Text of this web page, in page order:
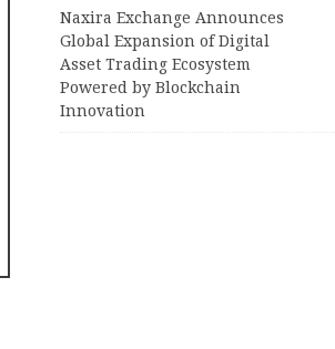
Naxira Exchange Announces
Global Expansion of Digital
Asset Trading Ecosystem
Powered by Blockchain
Innovation